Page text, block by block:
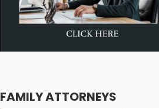
FAMILY ATTORNEYS